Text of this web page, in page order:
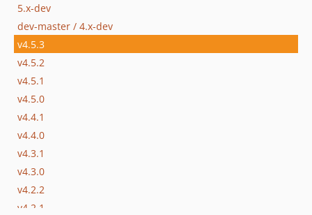
5.x-dev
dev-master / 4.x-dev
v4.5.3
v4.5.2
v4.5.1
v4.5.0
v4.4.1
v4.4.0
v4.3.1
v4.3.0
v4.2.2
v4.2.1